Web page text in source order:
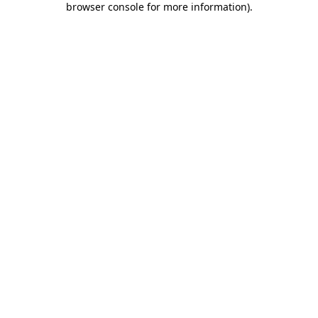
browser console for more information).